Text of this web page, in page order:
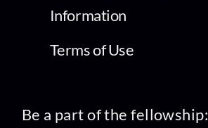
Information
Terms of Use
Be a part of the fellowship: